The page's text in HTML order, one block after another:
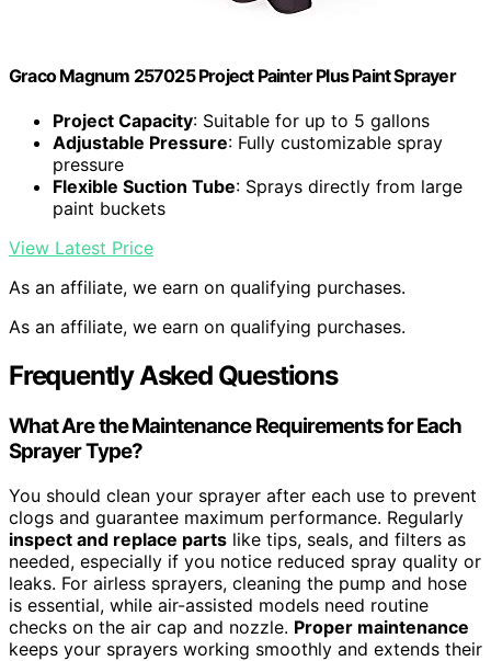
Graco Magnum 257025 Project Painter Plus Paint Sprayer
Project Capacity: Suitable for up to 5 gallons
Adjustable Pressure: Fully customizable spray
pressure
Flexible Suction Tube: Sprays directly from large
paint buckets
View Latest Price
As an affiliate, we earn on qualifying purchases.
As an affiliate, we earn on qualifying purchases.
Frequently Asked Questions
What Are the Maintenance Requirements for Each
Sprayer Type?
You should clean your sprayer after each use to prevent
clogs and guarantee maximum performance. Regularly
inspect and replace parts like tips, seals, and filters as
needed, especially if you notice reduced spray quality or
leaks. For airless sprayers, cleaning the pump and hose
is essential, while air-assisted models need routine
checks on the air cap and nozzle. Proper maintenance
keeps your sprayers working smoothly and extends their